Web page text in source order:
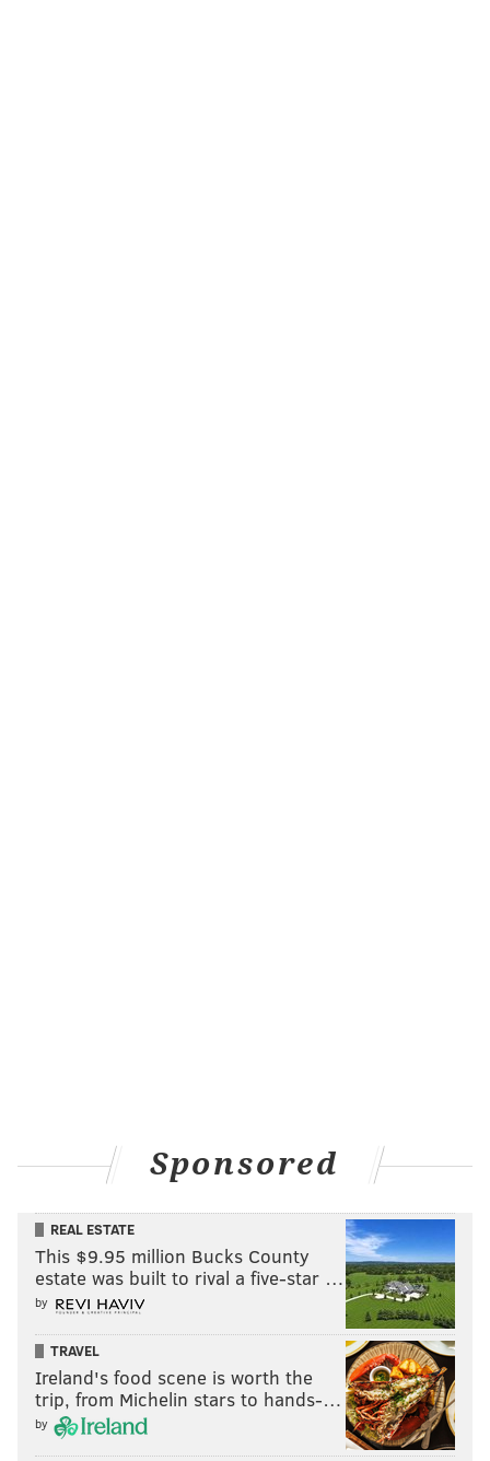
Sponsored
REAL ESTATE
This $9.95 million Bucks County
estate was built to rival a five-star …
by
TRAVEL
Ireland's food scene is worth the
trip, from Michelin stars to hands-…
by